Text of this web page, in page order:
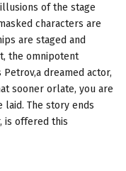
of the stage
characters are
are staged and
the omnipotent
dreamed actor,
sooner orlate, you are
The story ends
is offered this